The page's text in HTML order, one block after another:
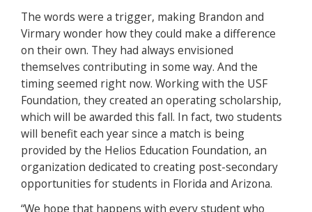
The words were a trigger, making Brandon and
Virmary wonder how they could make a difference
on their own. They had always envisioned
themselves contributing in some way. And the
timing seemed right now. Working with the USF
Foundation, they created an operating scholarship,
which will be awarded this fall. In fact, two students
will benefit each year since a match is being
provided by the Helios Education Foundation, an
organization dedicated to creating post-secondary
opportunities for students in Florida and Arizona.
“We hope that happens with every student who